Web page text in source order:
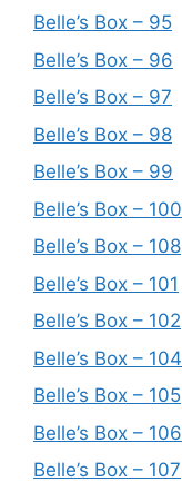
Belle’s Box – 95
Belle’s Box – 96
Belle’s Box – 97
Belle’s Box – 98
Belle’s Box – 99
Belle’s Box – 100
Belle’s Box – 108
Belle’s Box – 101
Belle’s Box – 102
Belle’s Box – 104
Belle’s Box – 105
Belle’s Box – 106
Belle’s Box – 107